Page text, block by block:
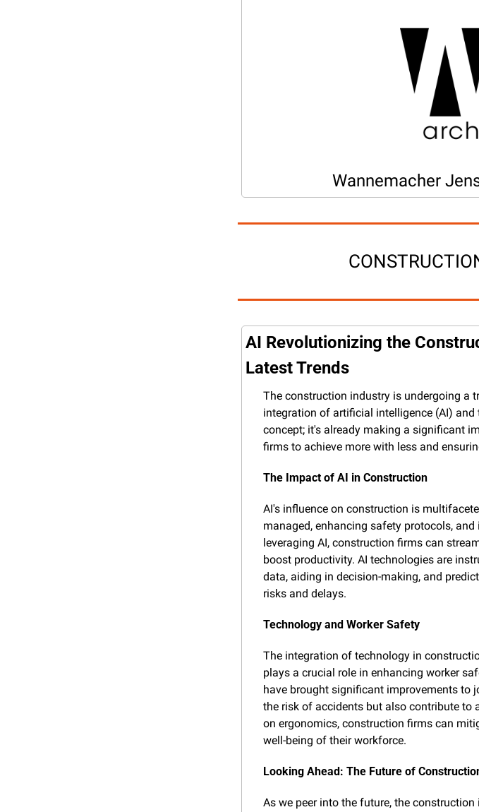
Wannemacher
AI Revolutionizing the
Latest Trends
The construction industry is undergoing a
integration of artificial intelligence (AI)
concept; it's already making a significant
firms to achieve more with less and
The Impact of AI in Construction
AI's influence on construction is
managed, enhancing safety protocols,
leveraging AI, construction firms can
boost productivity. AI technologies are
data, aiding in decision-making, and
risks and delays.
Technology and Worker Safety
The integration of technology in
plays a crucial role in enhancing worker
have brought significant improvements to
the risk of accidents but also contribute to
on ergonomics, construction firms can
well-being of their workforce.
Looking Ahead: The Future of
As we peer into the future, the